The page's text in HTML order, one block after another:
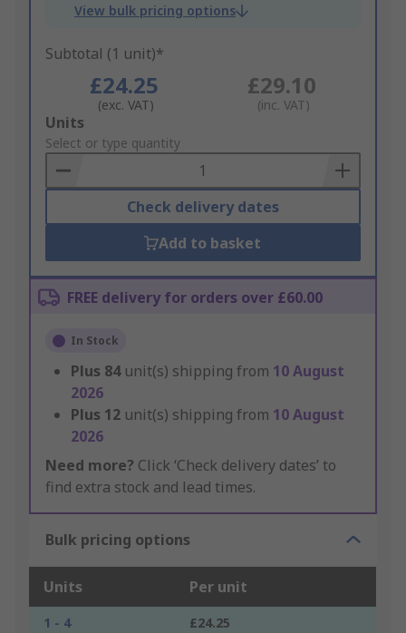
View bulk pricing options
Subtotal (1 unit)*
£24.25
(exc. VAT)
£29.10
(inc. VAT)
Add
to
Basket
Units
Select or type quantity
Check delivery dates
Add to basket
FREE delivery for orders over £60.00
In Stock
Plus 84 unit(s) shipping from 10 August
2026
Plus 12 unit(s) shipping from 10 August
2026
Need more? Click ‘Check delivery dates’ to
find extra stock and lead times.
Bulk pricing options
Units Per unit
1 - 4
£24.25